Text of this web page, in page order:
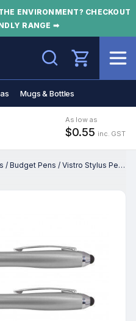
ENVIRONMENT? CHECKOUT
RANGE ➡
Search
Mugs & Bottles
As low as
$0.55 inc. GST
/ Budget Pens / Vistro Stylus Pen - Classic